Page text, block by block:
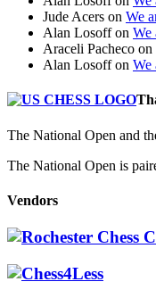
Jude Acers on We
Alan Losoffon We
Araceli Pacheco on
Alan Losoffon We
The National Open and
The National Open is
Vendors